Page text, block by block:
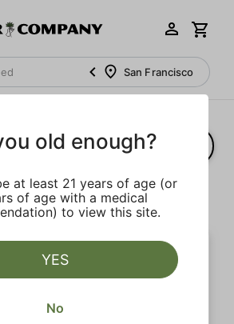
San Francisco
Clear all
old enough?
at least 21 years of age (or
of age with a medical
to view this site.
YES
No